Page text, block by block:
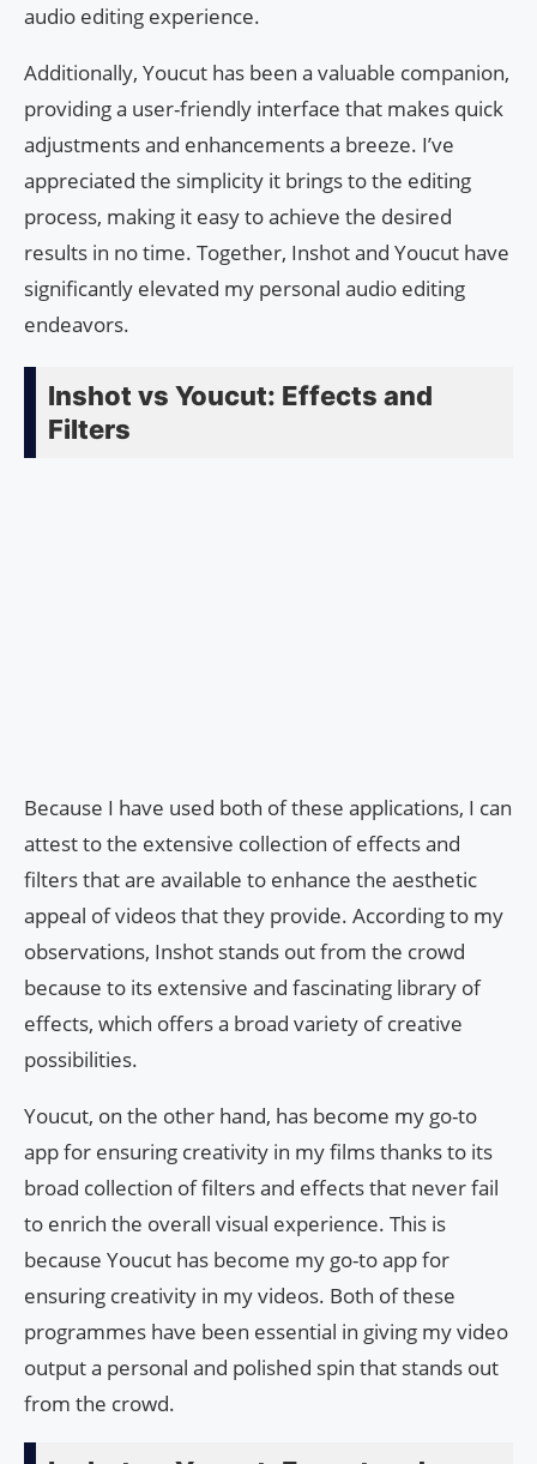
audio editing experience.
Additionally, Youcut has been a valuable companion,
providing a user-friendly interface that makes quick
adjustments and enhancements a breeze. I’ve
appreciated the simplicity it brings to the editing
process, making it easy to achieve the desired
results in no time. Together, Inshot and Youcut have
significantly elevated my personal audio editing
endeavors.
Inshot vs Youcut: Effects and
Filters
Because I have used both of these applications, I can
attest to the extensive collection of effects and
filters that are available to enhance the aesthetic
appeal of videos that they provide. According to my
observations, Inshot stands out from the crowd
because to its extensive and fascinating library of
effects, which offers a broad variety of creative
possibilities.
Youcut, on the other hand, has become my go-to
app for ensuring creativity in my films thanks to its
broad collection of filters and effects that never fail
to enrich the overall visual experience. This is
because Youcut has become my go-to app for
ensuring creativity in my videos. Both of these
programmes have been essential in giving my video
output a personal and polished spin that stands out
from the crowd.